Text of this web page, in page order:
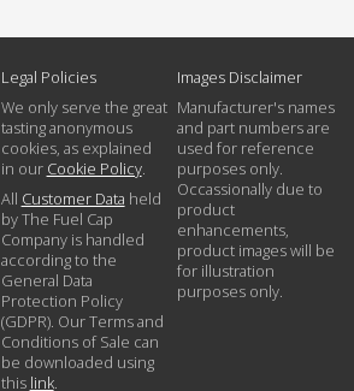
Legal Policies
We only serve the great
tasting anonymous
cookies, as explained
in our Cookie Policy.
All Customer Data held
by The Fuel Cap
Company is handled
according to the
General Data
Protection Policy
(GDPR). Our Terms and
Conditions of Sale can
be downloaded using
this link.
Images Disclaimer
Manufacturer's names
and part numbers are
used for reference
purposes only.
Occassionally due to
product
enhancements,
product images will be
for illustration
purposes only.